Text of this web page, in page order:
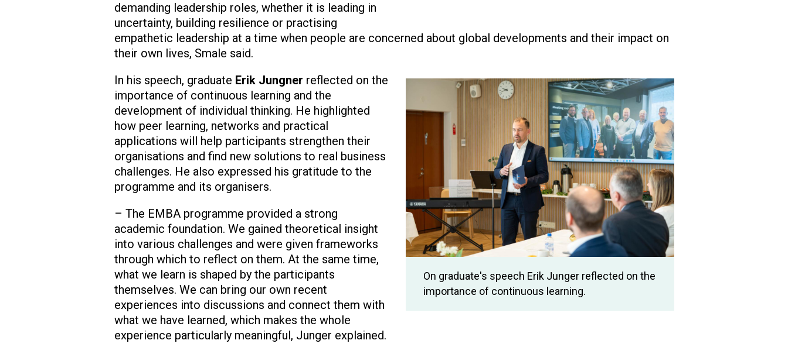
demanding leadership roles, whether it is leading in
uncertainty, building resilience or practising
empathetic leadership at a time when people are concerned about global developments and their impact on
their own lives, Smale said.
On graduate's speech Erik Junger reflected on the
importance of continuous learning.
In his speech, graduate Erik Jungner reflected on the
importance of continuous learning and the
development of individual thinking. He highlighted
how peer learning, networks and practical
applications will help participants strengthen their
organisations and find new solutions to real business
challenges. He also expressed his gratitude to the
programme and its organisers.
– The EMBA programme provided a strong
academic foundation. We gained theoretical insight
into various challenges and were given frameworks
through which to reflect on them. At the same time,
what we learn is shaped by the participants
themselves. We can bring our own recent
experiences into discussions and connect them with
what we have learned, which makes the whole
experience particularly meaningful, Junger explained.